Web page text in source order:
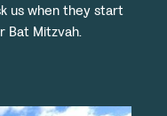
us when they start
Bat Mitzvah.